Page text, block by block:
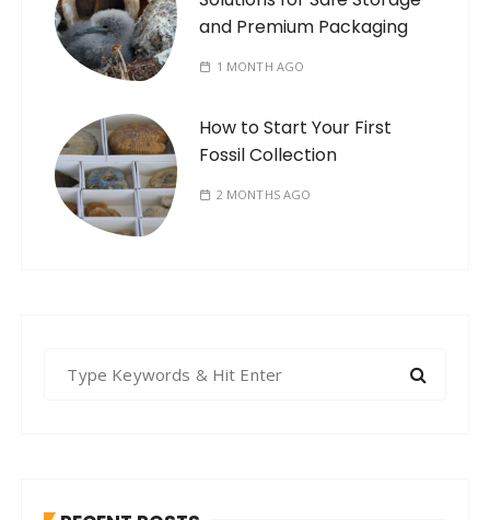
and Premium Packaging
1 MONTH AGO
How to Start Your First
Fossil Collection
2 MONTHS AGO